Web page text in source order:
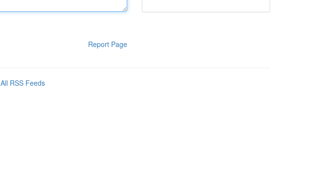
Report Page
All RSS Feeds